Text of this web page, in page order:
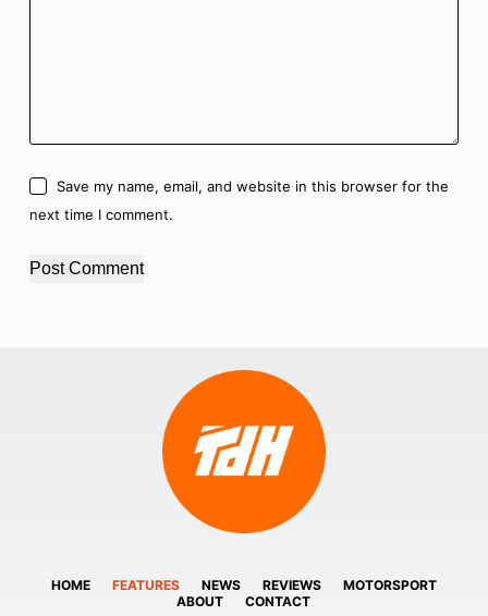
Save my name, email, and website in this browser for the
next time I comment.
Post Comment
HOME FEATURES NEWS REVIEWS
MOTORSPORT
ABOUT
CONTACT